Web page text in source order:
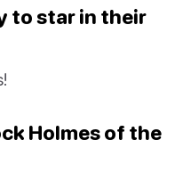
to star in their
Holmes of the